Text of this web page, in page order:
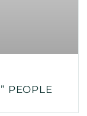
PEOPLE